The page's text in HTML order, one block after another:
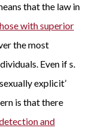
that the law in
with superior
the most
Even if s.
explicit’
is that there
and